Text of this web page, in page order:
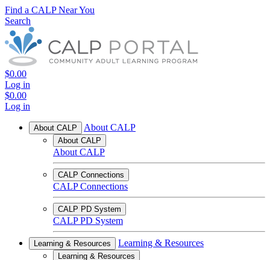
Find a CALP Near You
Search
$0.00
Log in
$0.00
Log in
About CALP About CALP
About CALP
About CALP
CALP Connections
CALP Connections
CALP PD System
CALP PD System
Learning & Resources Learning & Resources
Learning & Resources